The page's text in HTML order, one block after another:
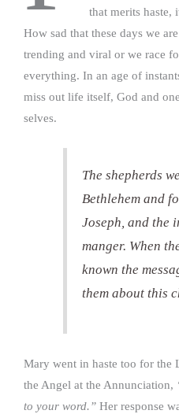
that merits haste,
How sad that these days we
trending and viral or we race
everything. In an age of
miss out life itself, God and
selves.
The shepherds
Bethlehem and
Joseph, and the
manger. When
known the
them about this
Mary went in haste too for the
the Angel at the Annunciation,
to your word.” Her response